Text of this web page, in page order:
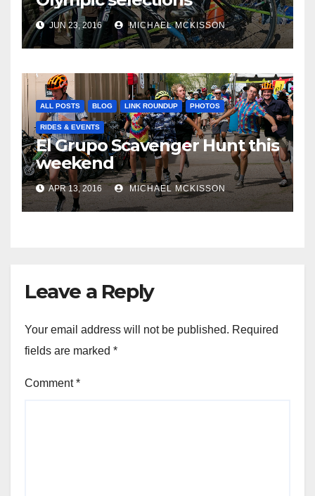
JUN 23, 2016 MICHAEL MCKISSON
ALL POSTS BLOG LINK ROUNDUP PHOTOS
RIDES & EVENTS
El Grupo Scavenger Hunt this
weekend
APR 13, 2016 MICHAEL MCKISSON
Leave a Reply
Your email address will not be published. Required
fields are marked *
Comment*